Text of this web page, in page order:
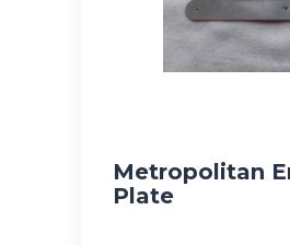
Metropolitan
Plate